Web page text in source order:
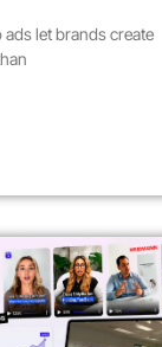
ads let brands create